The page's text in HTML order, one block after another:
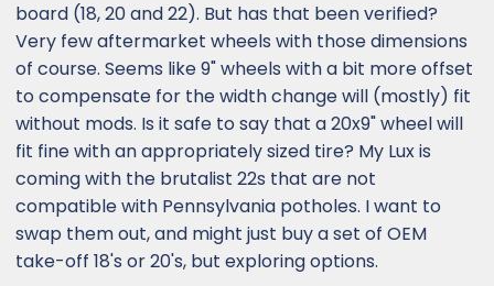
board (18, 20 and 22). But has that been verified?
Very few aftermarket wheels with those dimensions
of course. Seems like 9" wheels with a bit more offset
to compensate for the width change will (mostly) fit
without mods. Is it safe to say that a 20x9" wheel will
fit fine with an appropriately sized tire? My Lux is
coming with the brutalist 22s that are not
compatible with Pennsylvania potholes. I want to
swap them out, and might just buy a set of OEM
take-off 18's or 20's, but exploring options.